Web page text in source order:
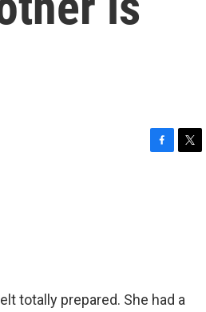
totally prepared. She had a